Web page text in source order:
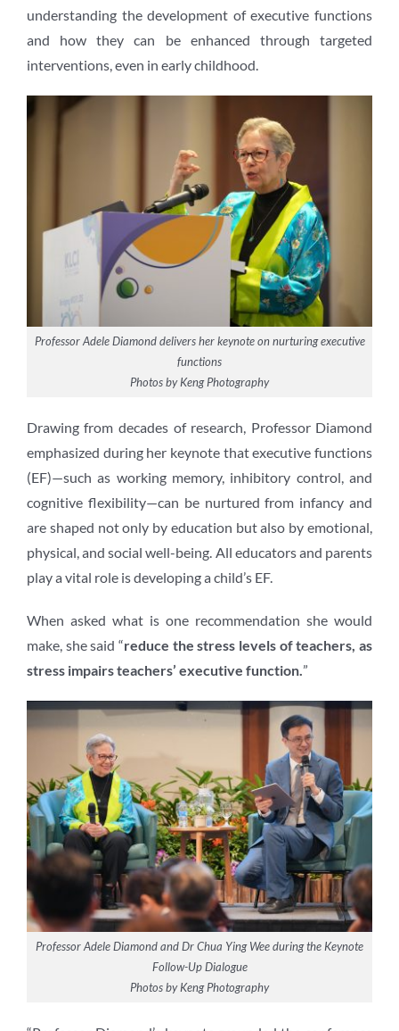
understanding the development of executive functions
and how they can be enhanced through targeted
interventions, even in early childhood.
Professor Adele Diamond delivers her keynote on nurturing executive
functions
Photos by Keng Photography
Drawing from decades of research, Professor Diamond
emphasized during her keynote that executive functions
(EF)—such as working memory, inhibitory control, and
cognitive flexibility—can be nurtured from infancy and
are shaped not only by education but also by emotional,
physical, and social well-being. All educators and parents
play a vital role is developing a child’s EF.
When asked what is one recommendation she would
make, she said “reduce the stress levels of teachers, as
stress impairs teachers’ executive function. ”
Professor Adele Diamond and Dr Chua Ying Wee during the Keynote
Follow-Up Dialogue
Photos by Keng Photography